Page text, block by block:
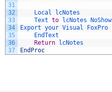
31
32
33
34
35
36
37
Local
lcNotes
Text to lcNotes
NoShow
Export your Visual FoxPro
EndText
Return
lcNotes
EndProc